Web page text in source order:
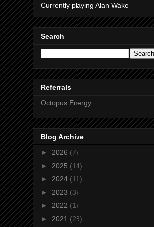
Currently playing Alan Wake
Search
Referrals
Octopus Energy
Blog Archive
► 2026 (7)
► 2025 (14)
► 2024 (11)
► 2023 (3)
► 2022 (1)
► 2021 (23)